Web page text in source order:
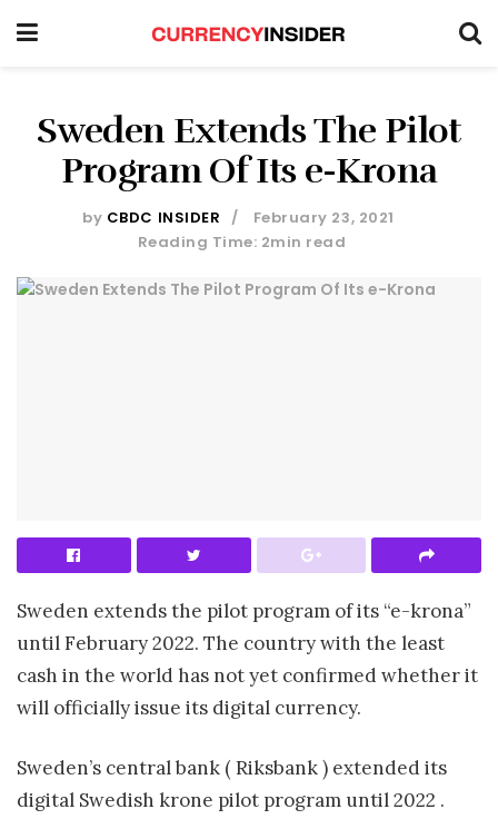
Sweden Extends The Pilot
Program Of Its e-Krona
by CBDC INSIDER
February 23, 2021
Reading Time: 2min read
Sweden extends the pilot program of its “e-krona”
until February 2022. The country with the least
cash in the world has not yet confirmed whether it
will officially issue its digital currency.
Sweden’s central bank ( Riksbank ) extended its
digital Swedish krone pilot program until 2022 .